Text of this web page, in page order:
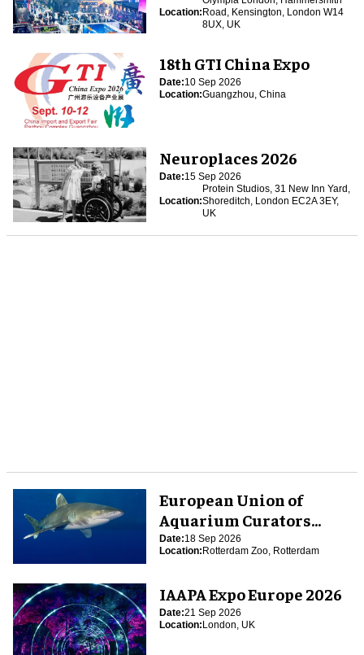
Location: Road, Kensington, London W14
8UX, UK
18th GTI China Expo
Date:10 Sep 2026
Location:Guangzhou, China
Neuroplaces 2026
Date:15 Sep 2026
Location:
Protein Studios, 31 New Inn Yard,
Shoreditch, London EC2A 3EY,
UK
European Union of
Aquarium Curators
(EUAC) Conference 2026
Date:18 Sep 2026
Location:Rotterdam Zoo, Rotterdam
IAAPA Expo Europe 2026
Date:21 Sep 2026
Location:London, UK